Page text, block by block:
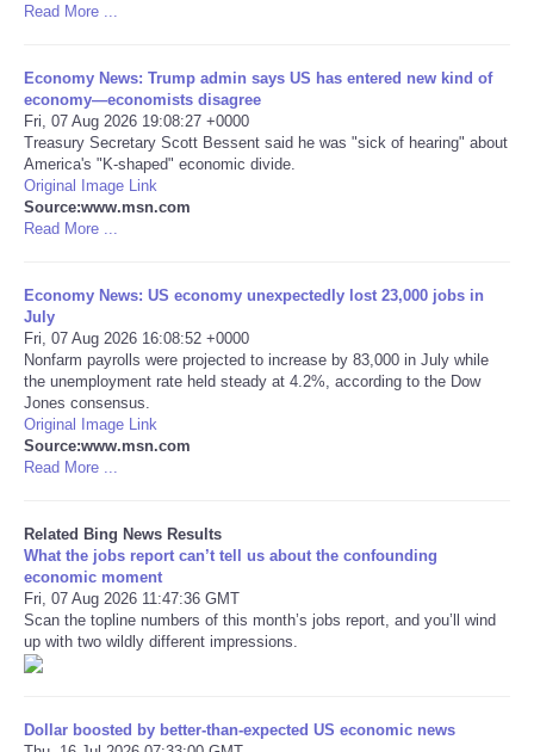
Internacionales
Negocios
Salud
Tiempo
CATEGORIES
CARTOONS
SEARCH
SHOPPING
Read More ...
Economy News: Trump admin says US has entered new kind of
economy—economists disagree
Fri, 07 Aug 2026 19:08:27 +0000
Treasury Secretary Scott Bessent said he was "sick of hearing" about
America's "K-shaped" economic divide.
Original Image Link
Source:www.msn.com
Read More ...
Economy News: US economy unexpectedly lost 23,000 jobs in
July
Fri, 07 Aug 2026 16:08:52 +0000
Nonfarm payrolls were projected to increase by 83,000 in July while
the unemployment rate held steady at 4.2%, according to the Dow
Jones consensus.
Original Image Link
Source:www.msn.com
Read More ...
Related Bing News Results
What the jobs report can’t tell us about the confounding
economic moment
Fri, 07 Aug 2026 11:47:36 GMT
Scan the topline numbers of this month’s jobs report, and you’ll wind
up with two wildly different impressions.
Dollar boosted by better-than-expected US economic news